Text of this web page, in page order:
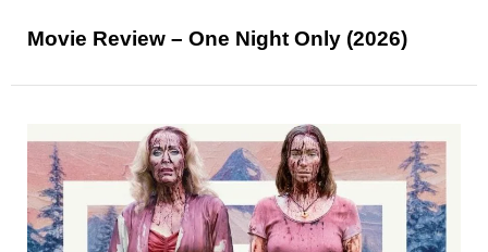
Movie Review – One Night Only (2026)